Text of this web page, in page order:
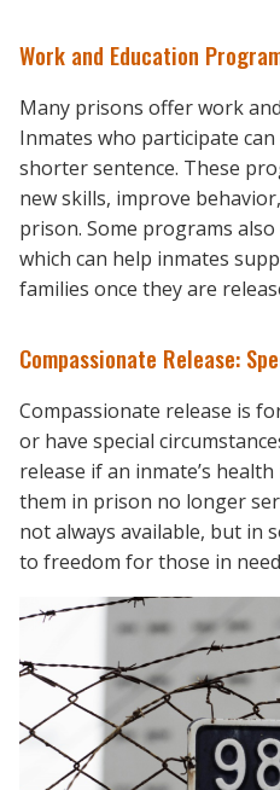
Work and Education
Many prisons offer work
Inmates who participate
shorter sentence. These
new skills, improve
prison. Some programs
which can help inmates
families once they are
Compassionate Release:
Compassionate release is
or have special
release if an inmate’s
them in prison no longer
not always available, but in
to freedom for those in